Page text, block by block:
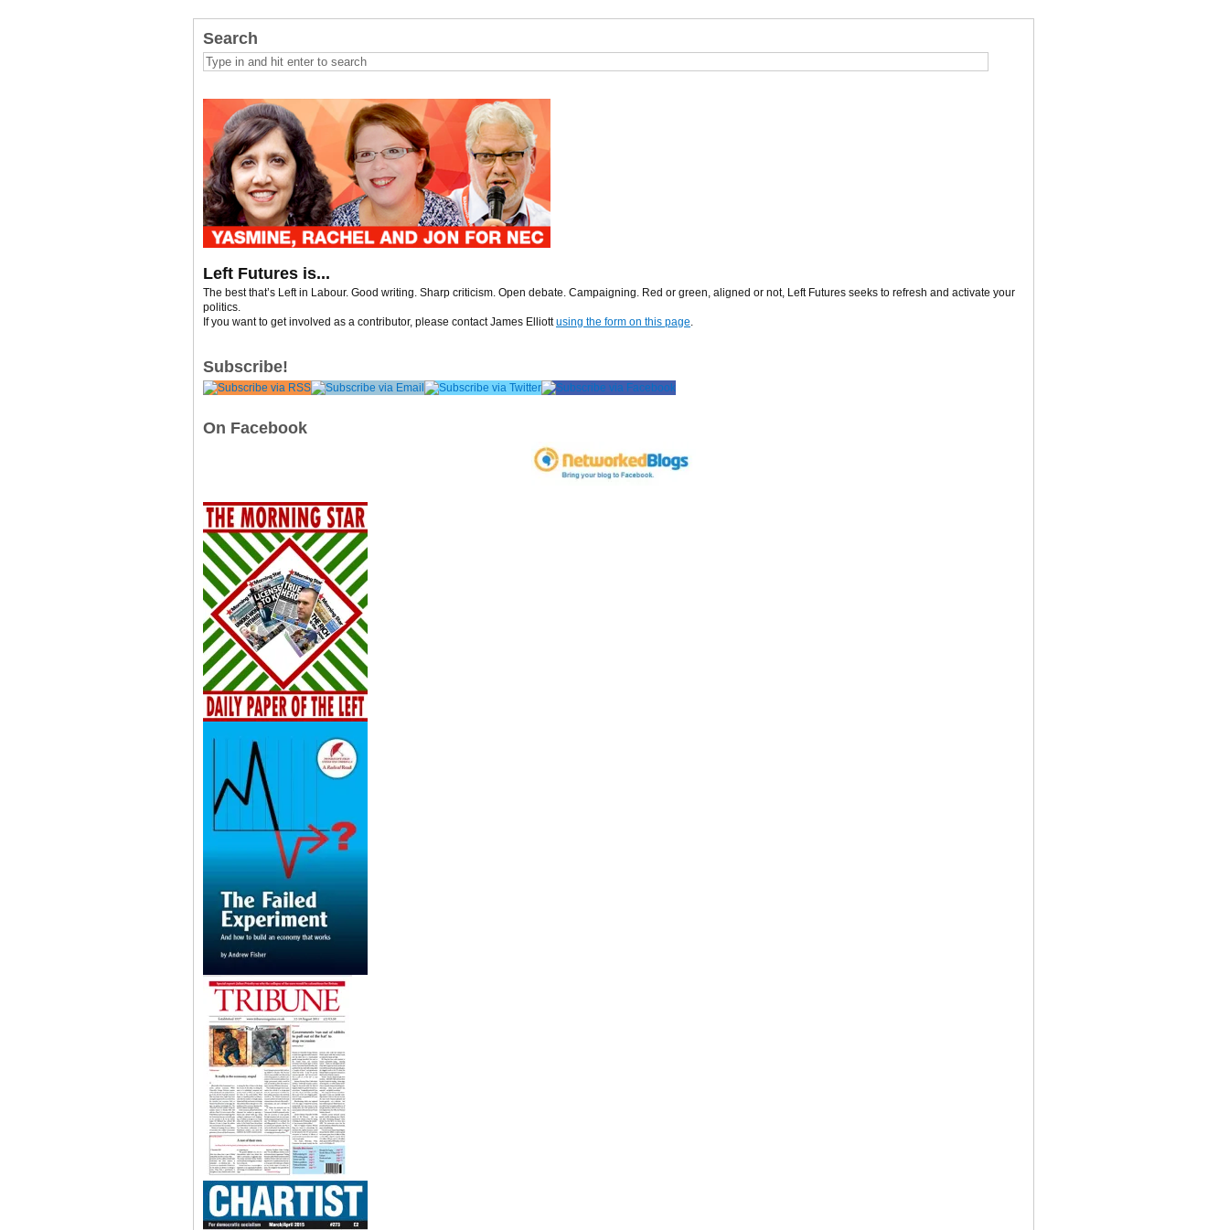
Search
Left Futures is...
The best that’s Left in Labour. Good writing. Sharp criticism. Open debate. Campaigning. Red or green, aligned or not, Left Futures seeks to refresh and activate your
politics.
If you want to get involved as a contributor, please contact James Elliottusing the form on this page.
Subscribe!
On Facebook